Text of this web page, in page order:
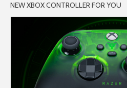
NEW XBOX CONTROLLER FOR YOU